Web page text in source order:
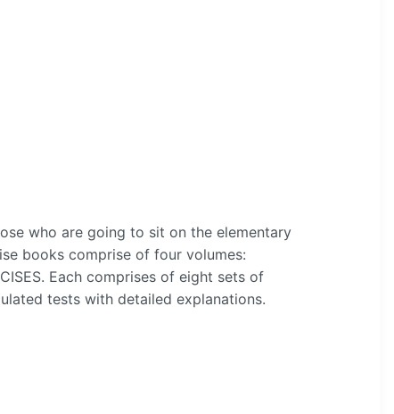
who are going to sit on the elementary
books comprise of four volumes:
Each comprises of eight sets of
tests with detailed explanations.